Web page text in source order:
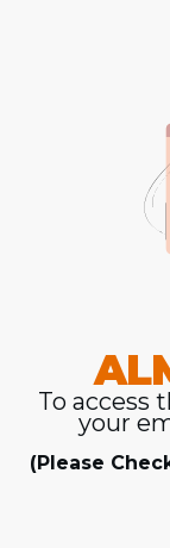
To access
your
(Please